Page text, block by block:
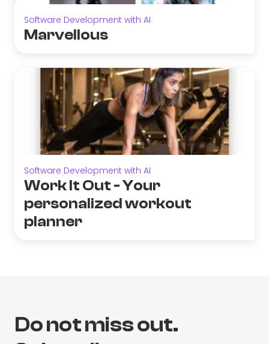
Software Development with AI
Marvellous
Software Development with AI
Work It Out - Your
personalized workout
planner
Do not miss out.